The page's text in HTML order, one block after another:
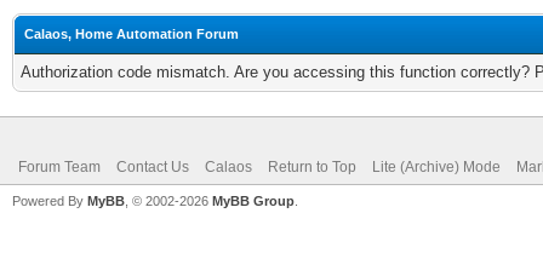
Calaos, Home Automation Forum
Authorization code mismatch. Are you accessing this function correctly?
Forum Team Contact Us Calaos Return to Top Lite (Archive) Mode
Powered By MyBB , © 2002-2026 MyBB Group